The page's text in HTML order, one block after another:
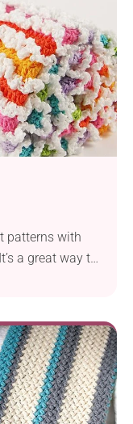
addition to...
patterns with
a great way to
piece to